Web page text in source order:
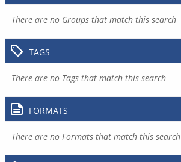
There are no Groups that match this search
TAGS
There are no Tags that match this search
FORMATS
There are no Formats that match this search